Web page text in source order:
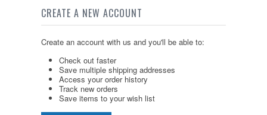
CREATE A NEW ACCOUNT
Create an account with us and you'll be able to:
Check out faster
Save multiple shipping addresses
Access your order history
Track new orders
Save items to your wish list